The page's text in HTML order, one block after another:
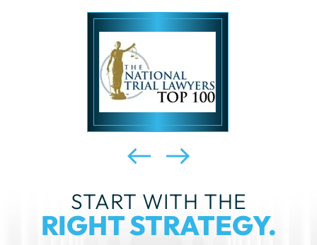
START WITH THE
RIGHT STRATEGY.